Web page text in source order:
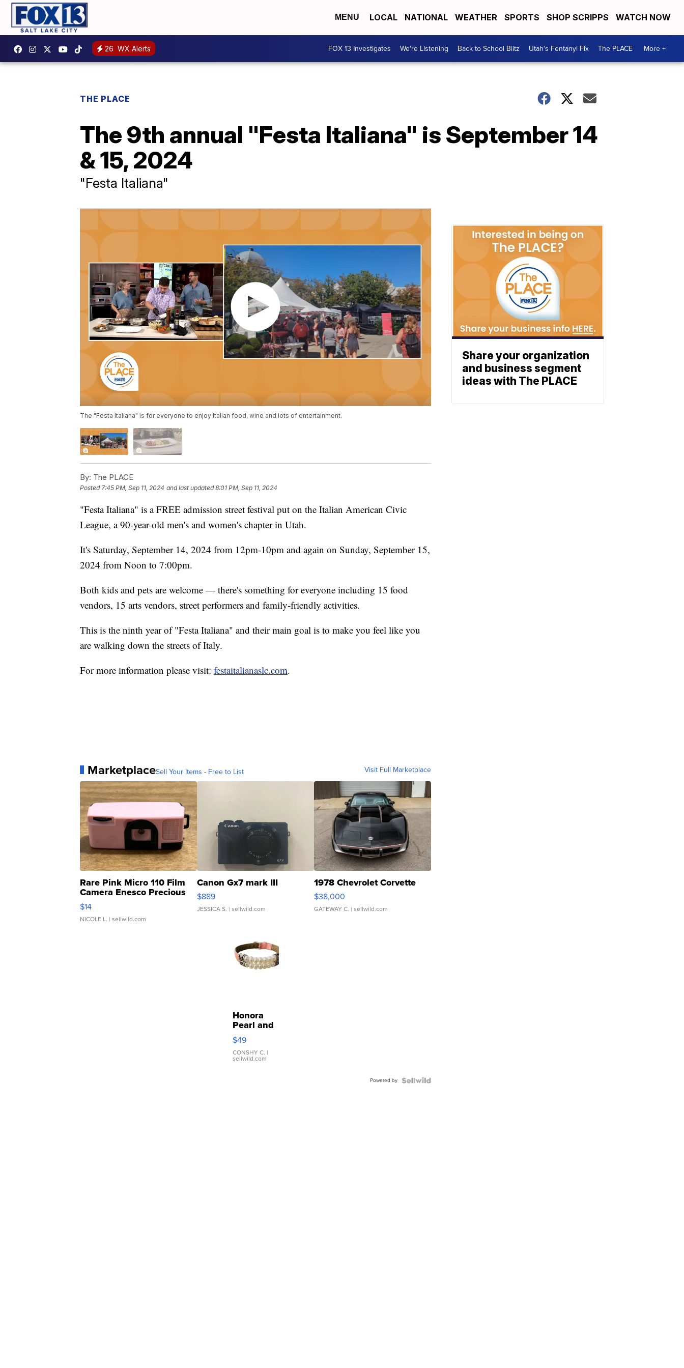
MENU LOCAL NATIONAL WEATHER SPORTS SHOP SCRIPPS WATCH NOW
26 WX Alerts FOX 13 Investigates We're Listening Back to School Blitz Utah's Fentanyl Fix The PLACE More +
THE PLACE
The 9th annual "Festa Italiana" is September 14
& 15, 2024
"Festa Italiana"
The "Festa Italiana" is for everyone to enjoy Italian food, wine and lots of entertainment.
By: The PLACE
Posted 7:45 PM, Sep 11, 2024 and last updated 8:01 PM, Sep 11, 2024
"Festa Italiana" is a FREE admission street festival put on the Italian American Civic
League, a 90-year-old men's and women's chapter in Utah.
It's Saturday, September 14, 2024 from 12pm-10pm and again on Sunday, September 15,
2024 from Noon to 7:00pm.
Both kids and pets are welcome — there's something for everyone including 15 food
vendors, 15 arts vendors, street performers and family-friendly activities.
This is the ninth year of "Festa Italiana" and their main goal is to make you feel like you
are walking down the streets of Italy.
For more information please visit: festaitalianaslc.com.
MarketplaceSell Your Items - Free to List Visit Full Marketplace
Rare Pink Micro 110 Film
Camera Enesco Precious
Moments TD4
$14
NICOLE L. | sellwild.com
Canon Gx7 mark III
$889
JESSICA S. | sellwild.com
1978 Chevrolet Corvette
$38,000
GATEWAY C. | sellwild.com
Honora
Pearl and
Pink
Leather
Bracelet
Adjustable
$49
CONSHY C. |
sellwild.com
Powered by
Share your organization
and business segment
ideas with The PLACE